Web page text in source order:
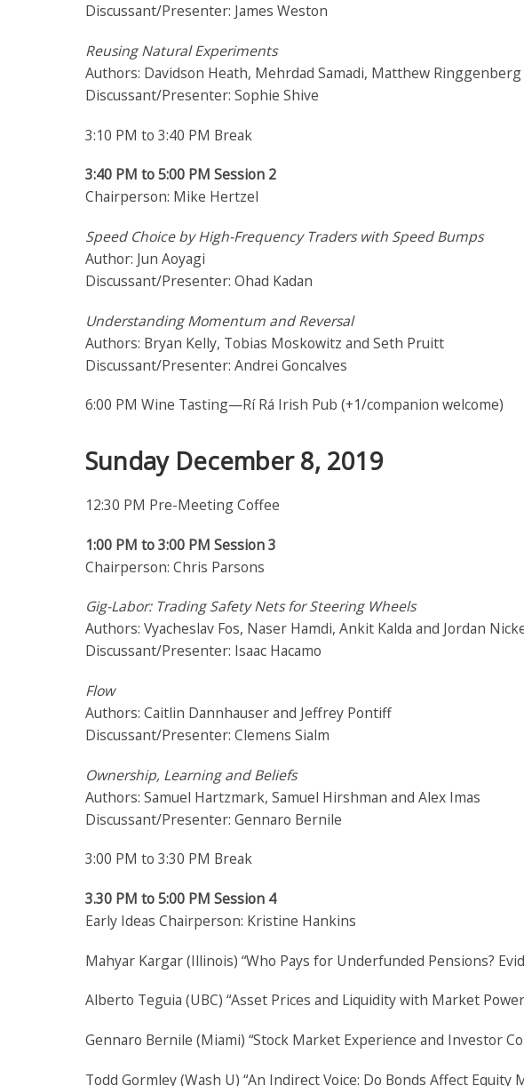
Discussant/Presenter: James Weston
Reusing Natural Experiments
Authors: Davidson Heath, Mehrdad Samadi, Matthew
Discussant/Presenter: Sophie Shive
3:10 PM to 3:40 PM Break
3:40 PM to 5:00 PM Session 2
Chairperson: Mike Hertzel
Speed Choice by High-Frequency Traders with Speed Bumps
Author: Jun Aoyagi
Discussant/Presenter: Ohad Kadan
Understanding Momentum and Reversal
Authors: Bryan Kelly, Tobias Moskowitz and Seth Pruitt
Discussant/Presenter: Andrei Goncalves
6:00 PM Wine Tasting—Rí Rá Irish Pub (+1/companion welcome)
Sunday December 8, 2019
12:30 PM Pre-Meeting Coffee
1:00 PM to 3:00 PM Session 3
Chairperson: Chris Parsons
Gig-Labor: Trading Safety Nets for Steering Wheels
Authors: Vyacheslav Fos, Naser Hamdi, Ankit Kalda and Jordan
Discussant/Presenter: Isaac Hacamo
Flow
Authors: Caitlin Dannhauser and Jeffrey Pontiff
Discussant/Presenter: Clemens Sialm
Ownership, Learning and Beliefs
Authors: Samuel Hartzmark, Samuel Hirshman and Alex Imas
Discussant/Presenter: Gennaro Bernile
3:00 PM to 3:30 PM Break
3.30 PM to 5:00 PM Session 4
Early Ideas Chairperson: Kristine Hankins
Mahyar Kargar (Illinois) “Who Pays for Underfunded Pensions?
Alberto Teguia (UBC) “Asset Prices and Liquidity with Market
Gennaro Bernile (Miami) “Stock Market Experience and Investor
Todd Gormley (Wash U) “An Indirect Voice: Do Bonds Affect Equity